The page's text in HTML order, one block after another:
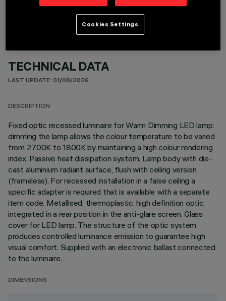
TECHNICAL DATA
LAST UPDATE: 01/08/2026
DESCRIPTION
Fixed optic recessed luminaire for Warm Dimming LED lamp:
dimming the lamp allows the colour temperature to be varied
from 2700K to 1800K by maintaining a high colour rendering
index. Passive heat dissipation system. Lamp body with die-
cast aluminium radiant surface, flush with ceiling version
(frameless). For recessed installation in a false ceiling a
specific adapter is required that is available with a separate
item code. Metallised, thermoplastic, high definition optic,
integrated in a rear position in the anti-glare screen. Glass
cover for LED lamp. The structure of the optic system
produces controlled luminance emission to guarantee high
visual comfort. Supplied with an electronic ballast connected
to the luminaire.
DIMENSIONS
Cookies Settings